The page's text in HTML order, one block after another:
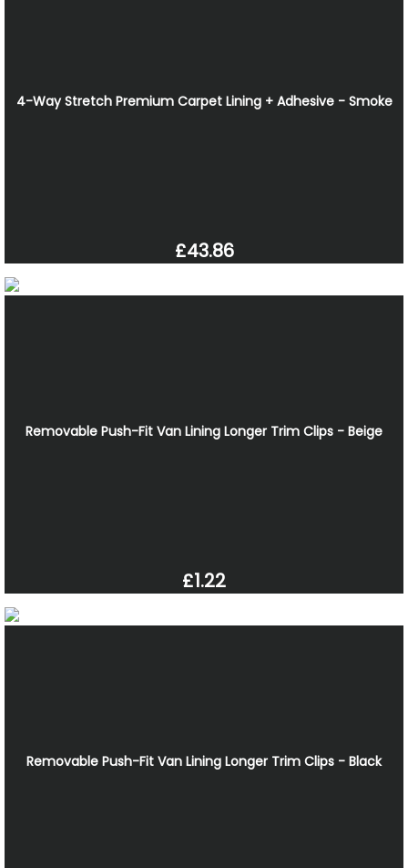
4-Way Stretch Premium Carpet Lining + Adhesive - Smoke
£43.86
Removable Push-Fit Van Lining Longer Trim Clips - Beige
£1.22
Removable Push-Fit Van Lining Longer Trim Clips - Black